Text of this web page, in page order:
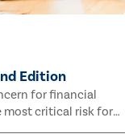
Edition
for financial
most critical risk for
and methodologies